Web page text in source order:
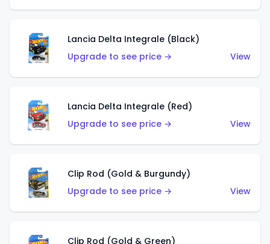
Lancia Delta Integrale (Black)
Upgrade to see price →
View
Lancia Delta Integrale (Red)
Upgrade to see price →
View
Clip Rod (Gold & Burgundy)
Upgrade to see price →
View
Clip Rod (Gold & Green)